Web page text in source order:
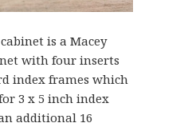
is a Macey
with four inserts
index frames which
3 x 5 inch index
additional 16